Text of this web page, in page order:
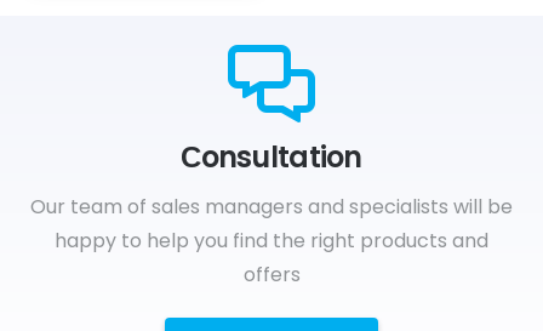
Сonsultation
Our team of sales managers and specialists will be
happy to help you find the right products and
offers